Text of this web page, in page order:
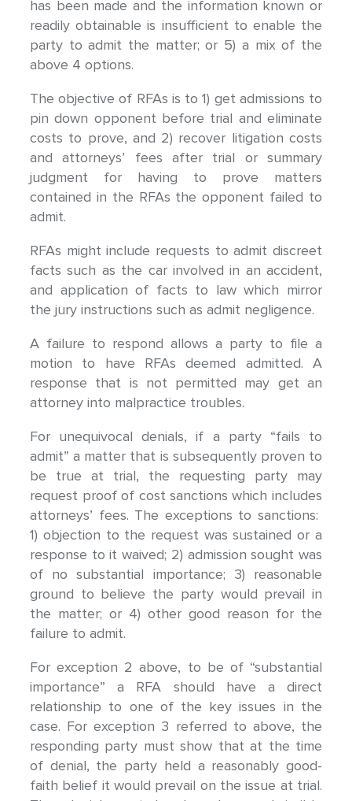
has been made and the information known or
readily obtainable is insufficient to enable the
party to admit the matter; or 5) a mix of the
above 4 options.
The objective of RFAs is to 1) get admissions to
pin down opponent before trial and eliminate
costs to prove, and 2) recover litigation costs
and attorneys’ fees after trial or summary
judgment for having to prove matters
contained in the RFAs the opponent failed to
admit.
RFAs might include requests to admit discreet
facts such as the car involved in an accident,
and application of facts to law which mirror
the jury instructions such as admit negligence.
A failure to respond allows a party to file a
motion to have RFAs deemed admitted. A
response that is not permitted may get an
attorney into malpractice troubles.
For unequivocal denials, if a party “fails to
admit” a matter that is subsequently proven to
be true at trial, the requesting party may
request proof of cost sanctions which includes
attorneys’ fees. The exceptions to sanctions:
1) objection to the request was sustained or a
response to it waived; 2) admission sought was
of no substantial importance; 3) reasonable
ground to believe the party would prevail in
the matter; or 4) other good reason for the
failure to admit.
For exception 2 above, to be of “substantial
importance” a RFA should have a direct
relationship to one of the key issues in the
case. For exception 3 referred to above, the
responding party must show that at the time
of denial, the party held a reasonably good-
faith belief it would prevail on the issue at trial.